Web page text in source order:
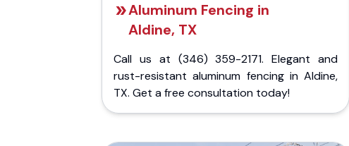
Aluminum Fencing in
Aldine, TX
Call us at (346) 359-2171. Elegant and
rust-resistant aluminum fencing in Aldine,
TX. Get a free consultation today!